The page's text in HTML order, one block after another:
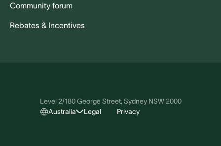
Community forum
Rebates & Incentives
Level 2/180 George Street, Sydney NSW 2000
Australia
Legal Privacy